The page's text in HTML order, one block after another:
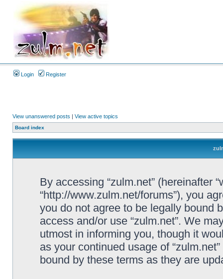
Login Register
View unanswered posts | View active topics
Board index
By accessing “zulm.net” (hereinafter
“http://www.zulm.net/forums”), you
you do not agree to be legally bound
access and/or use “zulm.net”. We
utmost in informing you, though it
as your continued usage of
bound by these terms as they are